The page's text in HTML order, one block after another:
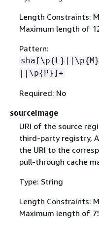
Length Constraints:
Maximum length of
Pattern:
sha[\p{L}||\p{
||\p{P}]+
Required: No
sourceImage
URI of the source
third-party registry,
the URI to the
pull-through cache
Type: String
Length Constraints:
Maximum length of